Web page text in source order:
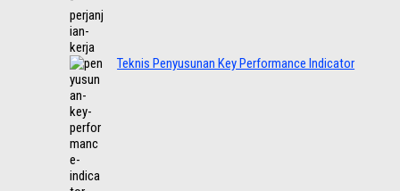
Teknis Penyusunan Key Performance Indicator